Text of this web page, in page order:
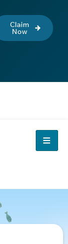
Claim
Now